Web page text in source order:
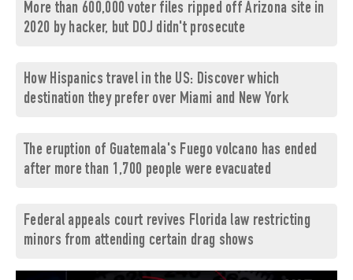
More than 600,000 voter files ripped off Arizona site in
2020 by hacker, but DOJ didn't prosecute
How Hispanics travel in the US: Discover which
destination they prefer over Miami and New York
The eruption of Guatemala's Fuego volcano has ended
after more than 1,700 people were evacuated
Federal appeals court revives Florida law restricting
minors from attending certain drag shows